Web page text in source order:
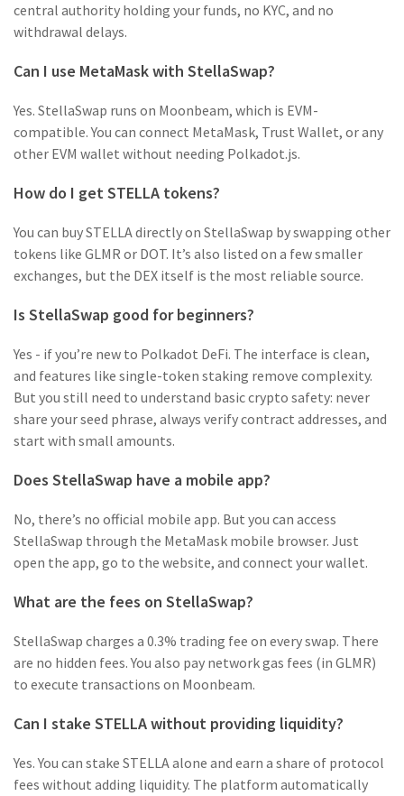
central authority holding your funds, no KYC, and no
withdrawal delays.
Can I use MetaMask with StellaSwap?
Yes. StellaSwap runs on Moonbeam, which is EVM-
compatible. You can connect MetaMask, Trust Wallet, or any
other EVM wallet without needing Polkadot.js.
How do I get STELLA tokens?
You can buy STELLA directly on StellaSwap by swapping other
tokens like GLMR or DOT. It’s also listed on a few smaller
exchanges, but the DEX itself is the most reliable source.
Is StellaSwap good for beginners?
Yes - if you’re new to Polkadot DeFi. The interface is clean,
and features like single-token staking remove complexity.
But you still need to understand basic crypto safety: never
share your seed phrase, always verify contract addresses, and
start with small amounts.
Does StellaSwap have a mobile app?
No, there’s no official mobile app. But you can access
StellaSwap through the MetaMask mobile browser. Just
open the app, go to the website, and connect your wallet.
What are the fees on StellaSwap?
StellaSwap charges a 0.3% trading fee on every swap. There
are no hidden fees. You also pay network gas fees (in GLMR)
to execute transactions on Moonbeam.
Can I stake STELLA without providing liquidity?
Yes. You can stake STELLA alone and earn a share of protocol
fees without adding liquidity. The platform automatically